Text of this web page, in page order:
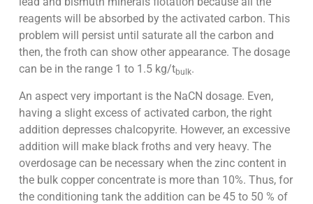
reagents will be absorbed by the activated carbon. This
problem will persist until saturate all the carbon and
then, the froth can show other appearance. The dosage
can be in the range 1 to 1.5 kg/tbulk.
An aspect very important is the NaCN dosage. Even,
having a slight excess of activated carbon, the right
addition depresses chalcopyrite. However, an excessive
addition will make black froths and very heavy. The
overdosage can be necessary when the zinc content in
the bulk copper concentrate is more than 10%. Thus, for
the conditioning tank the addition can be 45 to 50 % of